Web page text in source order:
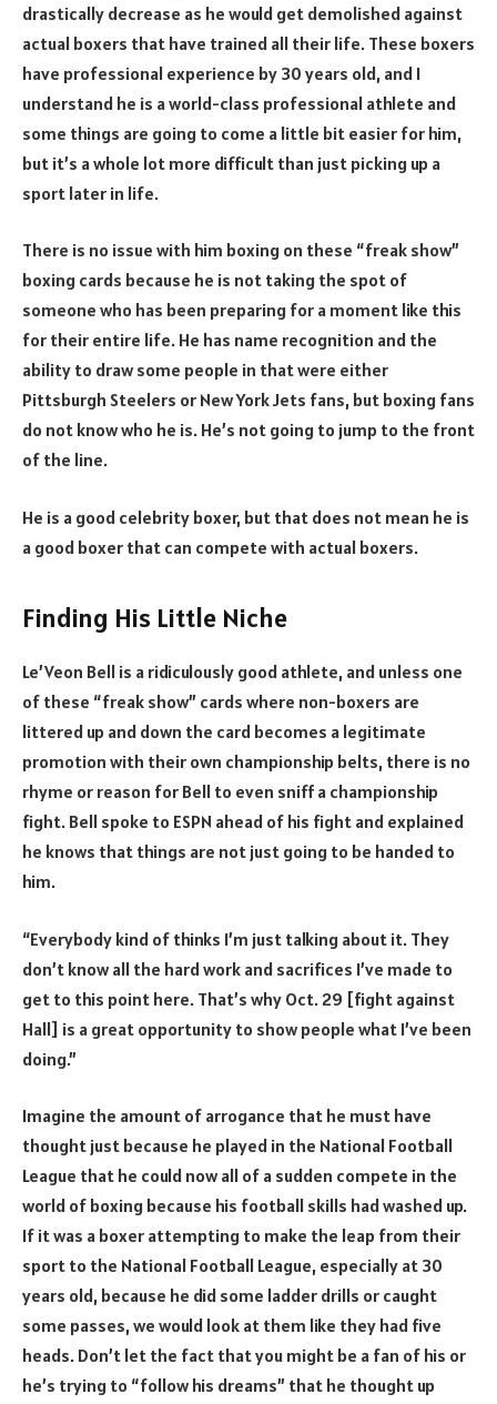
drastically decrease as he would get demolished against
actual boxers that have trained all their life. These boxers
have professional experience by 30 years old, and I
understand he is a world-class professional athlete and
some things are going to come a little bit easier for him,
but it’s a whole lot more difficult than just picking up a
sport later in life.
There is no issue with him boxing on these “freak show”
boxing cards because he is not taking the spot of
someone who has been preparing for a moment like this
for their entire life. He has name recognition and the
ability to draw some people in that were either
Pittsburgh Steelers or New York Jets fans, but boxing fans
do not know who he is. He’s not going to jump to the front
of the line.
He is a good celebrity boxer, but that does not mean he is
a good boxer that can compete with actual boxers.
Finding His Little Niche
Le’Veon Bell is a ridiculously good athlete, and unless one
of these “freak show” cards where non-boxers are
littered up and down the card becomes a legitimate
promotion with their own championship belts, there is no
rhyme or reason for Bell to even sniff a championship
fight. Bell spoke to ESPN ahead of his fight and explained
he knows that things are not just going to be handed to
him.
“Everybody kind of thinks I’m just talking about it. They
don’t know all the hard work and sacrifices I’ve made to
get to this point here. That’s why Oct. 29 [fight against
Hall] is a great opportunity to show people what I’ve been
doing.”
Imagine the amount of arrogance that he must have
thought just because he played in the National Football
League that he could now all of a sudden compete in the
world of boxing because his football skills had washed up.
If it was a boxer attempting to make the leap from their
sport to the National Football League, especially at 30
years old, because he did some ladder drills or caught
some passes, we would look at them like they had five
heads. Don’t let the fact that you might be a fan of his or
he’s trying to “follow his dreams” that he thought up